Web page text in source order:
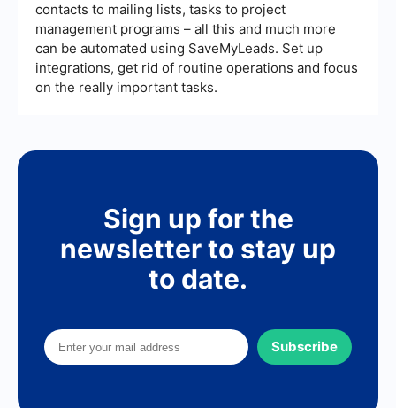
contacts to mailing lists, tasks to project
management programs – all this and much more
can be automated using SaveMyLeads. Set up
integrations, get rid of routine operations and focus
on the really important tasks.
Sign up for the
newsletter to stay up
to date.
Subscribe